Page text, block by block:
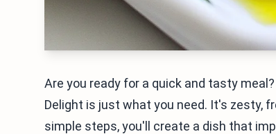
Are you ready for a quick and tasty
Delight is just what you need. It's zesty,
simple steps, you'll create a dish that